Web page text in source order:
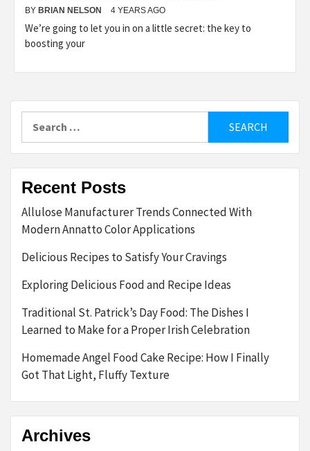
BY BRIAN NELSON 4 YEARS AGO
We’re going to let you in on a little secret: the key to
boosting your
for:
Recent Posts
Allulose Manufacturer Trends Connected With
Modern Annatto Color Applications
Delicious Recipes to Satisfy Your Cravings
Exploring Delicious Food and Recipe Ideas
Traditional St. Patrick’s Day Food: The Dishes I
Learned to Make for a Proper Irish Celebration
Homemade Angel Food Cake Recipe: How I Finally
Got That Light, Fluffy Texture
Archives